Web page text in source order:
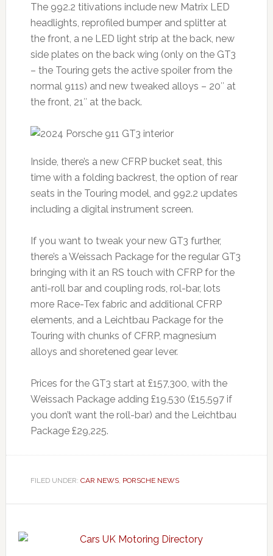
The 992.2 titivations include new Matrix LED
headlights, reprofiled bumper and splitter at
the front, a ne LED light strip at the back, new
side plates on the back wing (only on the GT3
– the Touring gets the active spoiler from the
normal 911s) and new tweaked alloys – 20″ at
the front, 21″ at the back.
Inside, there’s a new CFRP bucket seat, this
time with a folding backrest, the option of rear
seats in the Touring model, and 992.2 updates
including a digital instrument screen.
If you want to tweak your new GT3 further,
there’s a Weissach Package for the regular GT3
bringing with it an RS touch with CFRP for the
anti-roll bar and coupling rods, rol-bar, lots
more Race-Tex fabric and additional CFRP
elements, and a Leichtbau Package for the
Touring with chunks of CFRP, magnesium
alloys and shoretened gear lever.
Prices for the GT3 start at £157,300, with the
Weissach Package adding £19,530 (£15,597 if
you don’t want the roll-bar) and the Leichtbau
Package £29,225.
FILED UNDER: CAR NEWS, PORSCHE NEWS